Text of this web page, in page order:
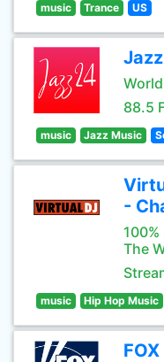
music Trance US
88.5
music Jazz Music
-
The
music Hip Hop Music